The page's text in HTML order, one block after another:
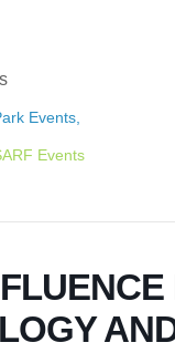
Events,
Events